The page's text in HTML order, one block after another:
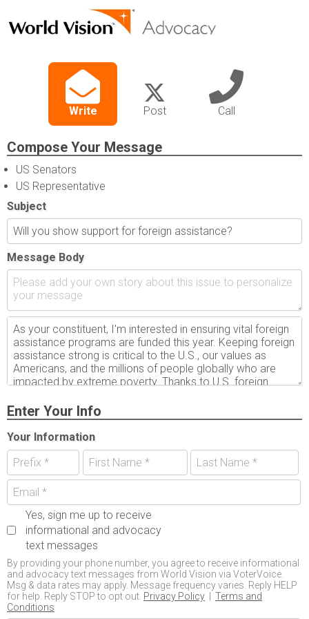
Write Post Call
Compose Your Message
US Senators
US Representative
Subject
Message Body
Enter Your Info
Your Information
Yes, sign me up to receive
informational and advocacy
text messages
By providing your phone number, you agree to receive informational
and advocacy text messages from World Vision via VoterVoice.
Msg & data rates may apply. Message frequency varies. Reply HELP
for help. Reply STOP to opt out. Privacy Policy
Terms and
Conditions